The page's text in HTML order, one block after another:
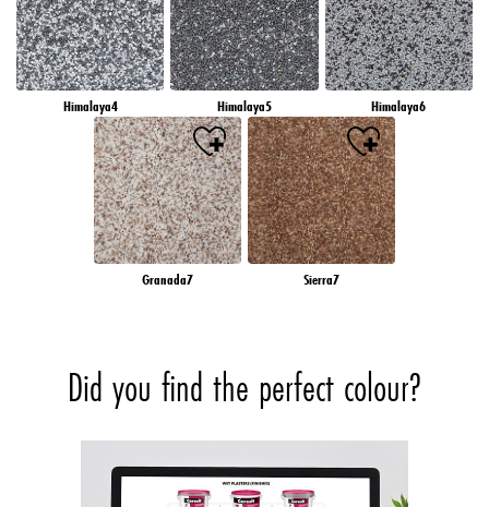
Himalaya4 Himalaya5 Himalaya6
Granada7 Sierra7
Did you find the perfect colour?